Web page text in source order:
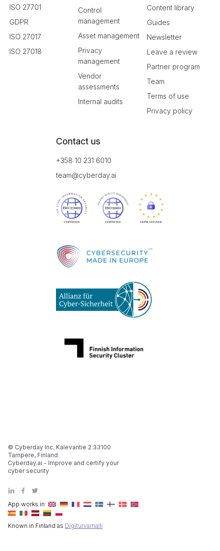
ISO 27701
GDPR
ISO 27017
ISO 27018
Control
management
Asset management
Privacy
management
Vendor
assessments
Internal audits
Content library
Guides
Newsletter
Leave a review
Partner program
Team
Terms of use
Privacy policy
Contact us
+358 10 231 6010
team@cyberday.ai
App works in:
Known in Finland as Digiturvamalli
© Cyberday Inc. Kalevantie 2 33100
Tampere, Finland
Cyberday.ai - Improve and certify your
cyber security